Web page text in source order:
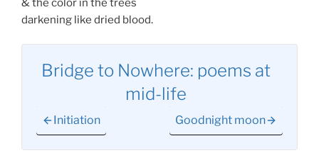
& the color in the trees
darkening like dried blood.
Bridge to Nowhere: poems at
mid-life
Initiation Goodnight moon